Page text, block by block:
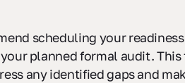
scheduling your readiness
planned formal audit.
any identified gaps and